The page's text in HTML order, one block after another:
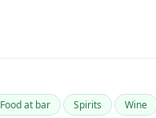
Food at bar Spirits Wine